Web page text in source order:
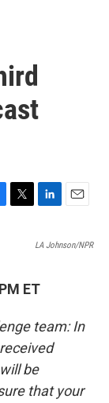
e
r
n
d
a
LA Johnson/NPR
ET
team: In
be
that your